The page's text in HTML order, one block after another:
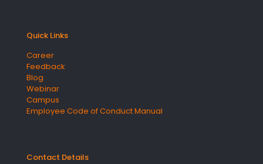
Quick Links
Career
Feedback
Blog
Webinar
Campus
Employee Code of Conduct Manual
Contact Details